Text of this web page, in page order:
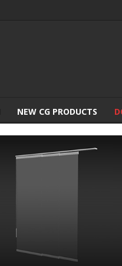
NEW CG PRODUCTS